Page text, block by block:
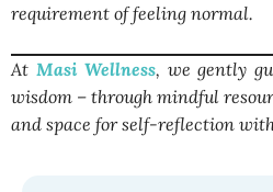
requirement of feeling normal.
At Masi Wellness, we gently
wisdom – through mindful
and space for self-reflection